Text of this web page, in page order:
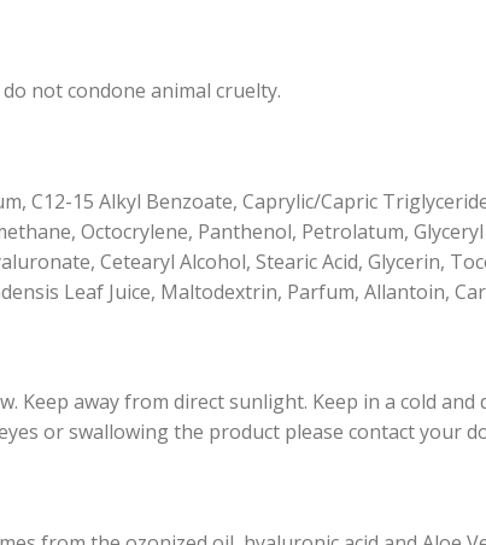
not condone animal cruelty.
C12-15 Alkyl Benzoate, Caprylic/Capric
Octocrylene, Panthenol, Petrolatum,
Cetearyl Alcohol, Stearic Acid, Glycerin,
Leaf Juice, Maltodextrin, Parfum, Allantoin,
Keep away from direct sunlight. Keep in a cold and
or swallowing the product please contact your